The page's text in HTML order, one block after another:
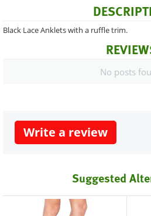
Black Lace Anklets with a ruffle trim.
No posts
Write a review
Suggested